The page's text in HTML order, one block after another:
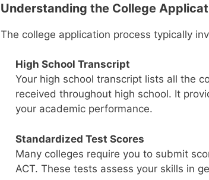
Understanding the College
The college application process typically
High School Transcript
Your high school transcript lists all the
received throughout high school. It
your academic performance.
Standardized Test Scores
Many colleges require you to submit
ACT. These tests assess your skills in